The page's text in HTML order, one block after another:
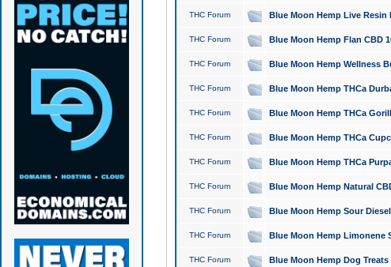
THC Forum Blue Moon Hemp Live Resin
THC Forum Blue Moon Hemp Flan CBD
THC Forum Blue Moon Hemp Wellness
THC Forum Blue Moon Hemp THCa
THC Forum Blue Moon Hemp THCa
THC Forum Blue Moon Hemp THCa
THC Forum Blue Moon Hemp THCa
THC Forum Blue Moon Hemp Natural
THC Forum Blue Moon Hemp Sour
THC Forum Blue Moon Hemp Limonene
THC Forum Blue Moon Hemp Dog